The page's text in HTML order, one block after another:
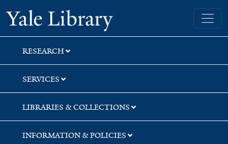
Skip
to
search
Skip
to
main
content
Yale University Library
RESEARCH
SERVICES
LIBRARIES & COLLECTIONS
INFORMATION & POLICIES